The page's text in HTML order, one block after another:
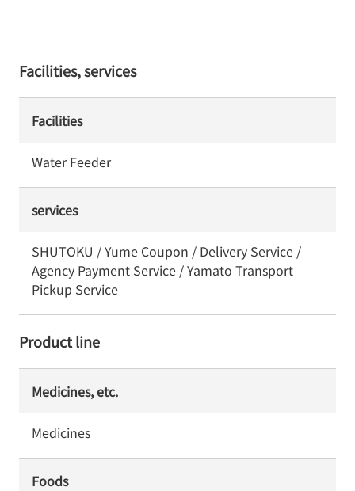
Facilities, services
Facilities
Water Feeder
services
SHUTOKU / Yume Coupon / Delivery Service /
Agency Payment Service / Yamato Transport
Pickup Service
Product line
Medicines, etc.
Medicines
Foods